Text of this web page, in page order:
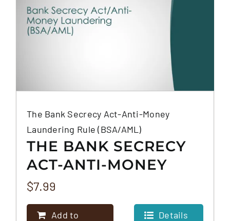
The Bank Secrecy Act-Anti-Money
Laundering Rule (BSA/AML)
THE BANK SECRECY
ACT-ANTI-MONEY
LAUNDERING RULE
(BSA/AML)
$7.99
Add to
Details